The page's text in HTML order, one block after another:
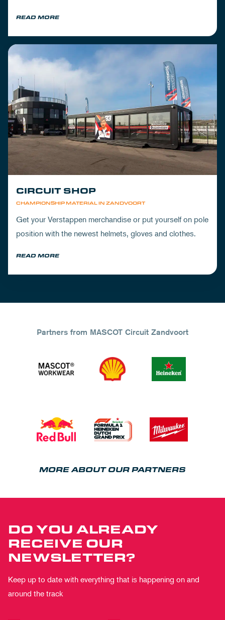
READ MORE
CHAMPIONSHIP MATERIAL IN ZANDVOORT
CIRCUIT SHOP
Get your Verstappen merchandise or put yourself on pole
position with the newest helmets, gloves and clothes.
READ MORE
Partners from MASCOT Circuit Zandvoort
MORE ABOUT OUR PARTNERS
DO YOU ALREADY
RECEIVE OUR
NEWSLETTER?
Keep up to date with everything that is happening on and
around the track